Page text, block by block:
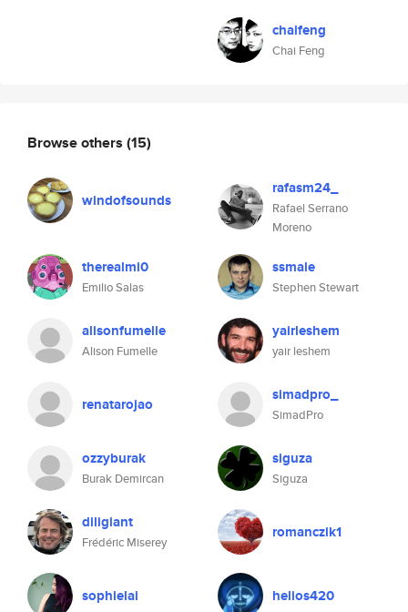
chaifeng
Chai Feng
Browse others (15)
windofsounds
rafasm24_
Rafael Serrano
Moreno
therealmi0
Emilio Salas
ssmale
Stephen Stewart
alisonfumelle
Alison Fumelle
yairleshem
yair leshem
renatarojao simadpro_
SimadPro
ozzyburak
Burak Demircan
siguza
Siguza
diligiant
Frédéric Miserey
romanczik1
sophielai helios420